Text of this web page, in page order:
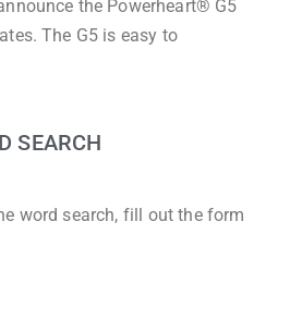
the Powerheart® G5
The G5 is easy to
SEARCH
word search, fill out the form